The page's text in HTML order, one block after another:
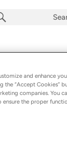
Holger Koppitz
and enhance
the “Accept Cookies”
companies. You
the proper